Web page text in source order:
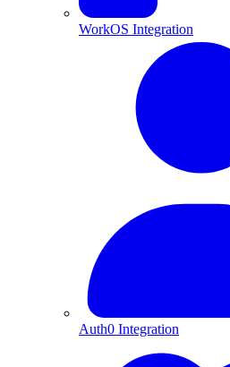
WorkOS Integration
Auth0 Integration